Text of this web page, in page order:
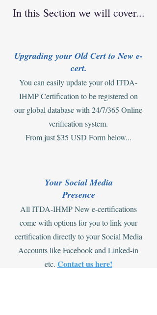
In this Section we will cover...
Upgrading your Old Cert to New e-
cert.
You can easily update your old ITDA-
IHMP Certification to be registered on
our global database with 24/7/365 Online
verification system.
From just $35 USD Form below...
Your Social Media
Presence
All ITDA-IHMP New e-certifications
come with options for you to link your
certification directly to your Social Media
Accounts like Facebook and Linked-in
etc. Contact us here!